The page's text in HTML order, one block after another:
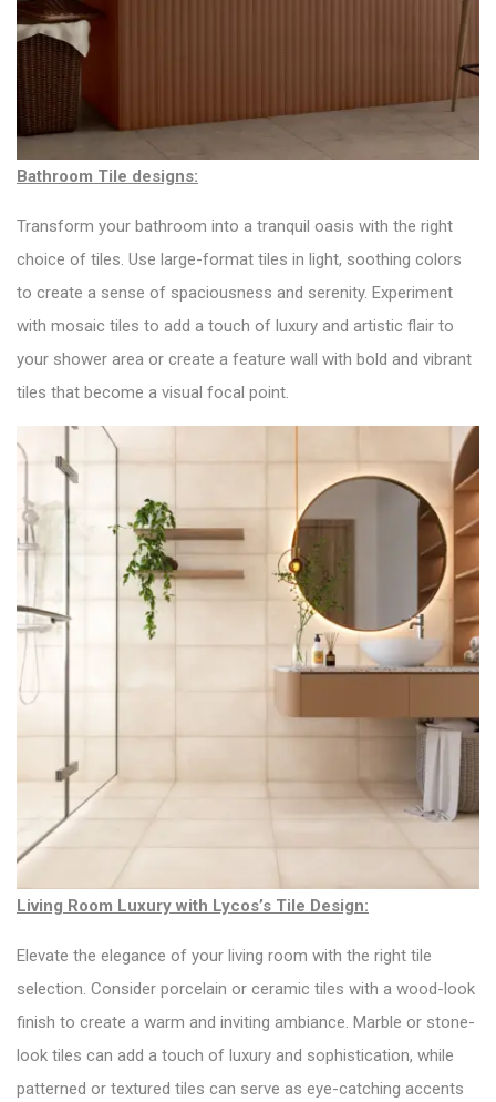
Bathroom Tile designs:
Transform your bathroom into a tranquil oasis with the right
choice of tiles. Use large-format tiles in light, soothing colors
to create a sense of spaciousness and serenity. Experiment
with mosaic tiles to add a touch of luxury and artistic flair to
your shower area or create a feature wall with bold and vibrant
tiles that become a visual focal point.
Living Room Luxury with Lycos’s Tile Design:
Elevate the elegance of your living room with the right tile
selection. Consider porcelain or ceramic tiles with a wood-look
finish to create a warm and inviting ambiance. Marble or stone-
look tiles can add a touch of luxury and sophistication, while
patterned or textured tiles can serve as eye-catching accents